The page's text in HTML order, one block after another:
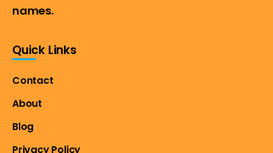
names.
Quick Links
Contact
About
Blog
Privacy Policy